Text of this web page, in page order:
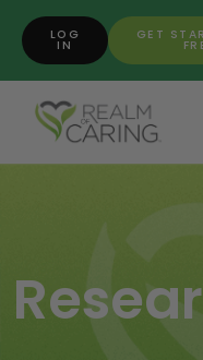
GET
LOG
IN